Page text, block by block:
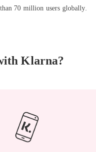
70 million users globally.
Klarna?